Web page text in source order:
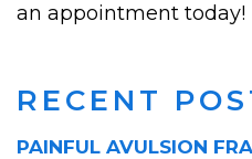
RECENT
PAINFUL AVULSION
an appointment today!